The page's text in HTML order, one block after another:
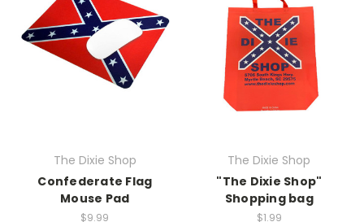
The Dixie Shop
Confederate Flag
Mouse Pad
$9.99
The Dixie Shop
"The Dixie Shop"
Shopping bag
$1.99